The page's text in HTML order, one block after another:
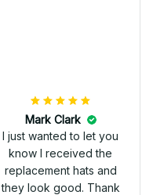
Mark Clark
I just wanted to let you
know I received the
replacement hats and
they look good. Thank